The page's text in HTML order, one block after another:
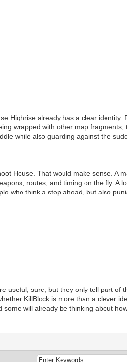
Highrise already has a clear identity.
wrapped with other map fragments,
while also guarding against the
House. That would make sense. A
routes, and timing on the fly. A
who think a step ahead, but also
useful, sure, but they only tell part of
KillBlock is more than a clever
some will already be thinking about